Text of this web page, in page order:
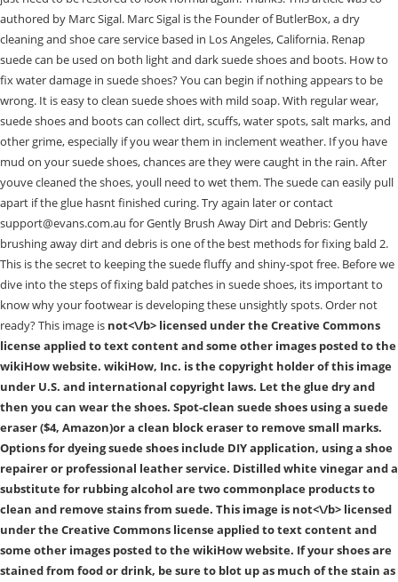
authored by Marc Sigal. Marc Sigal is the Founder of ButlerBox, a dry
cleaning and shoe care service based in Los Angeles, California. Renap
suede can be used on both light and dark suede shoes and boots. How to
fix water damage in suede shoes? You can begin if nothing appears to be
wrong. It is easy to clean suede shoes with mild soap. With regular wear,
suede shoes and boots can collect dirt, scuffs, water spots, salt marks, and
other grime, especially if you wear them in inclement weather. If you have
mud on your suede shoes, chances are they were caught in the rain. After
youve cleaned the shoes, youll need to wet them. The suede can easily pull
apart if the glue hasnt finished curing. Try again later or contact
support@evans.com.au for Gently Brush Away Dirt and Debris: Gently
brushing away dirt and debris is one of the best methods for fixing bald 2.
This is the secret to keeping the suede fluffy and shiny-spot free. Before we
dive into the steps of fixing bald patches in suede shoes, its important to
know why your footwear is developing these unsightly spots. Order not
ready? This image is not<\/b> licensed under the Creative Commons
license applied to text content and some other images posted to the
wikiHow website. wikiHow, Inc. is the copyright holder of this image
under U.S. and international copyright laws. Let the glue dry and
then you can wear the shoes. Spot-clean suede shoes using a suede
eraser ($4, Amazon)or a clean block eraser to remove small marks.
Options for dyeing suede shoes include DIY application, using a shoe
repairer or professional leather service. Distilled white vinegar and a
substitute for rubbing alcohol are two commonplace products to
clean and remove stains from suede. This image is not<\/b> licensed
under the Creative Commons license applied to text content and
some other images posted to the wikiHow website. If your shoes are
stained from food or drink, be sure to blot up as much of the stain as